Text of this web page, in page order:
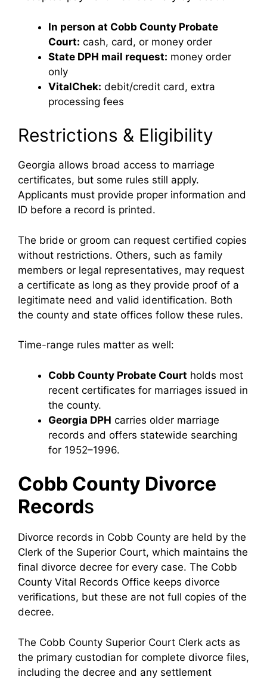
In person at Cobb County Probate
Court: cash, card, or money order
State DPH mail request: money order
only
VitalChek: debit/credit card, extra
processing fees
Restrictions & Eligibility
Georgia allows broad access to marriage
certificates, but some rules still apply.
Applicants must provide proper information and
ID before a record is printed.
The bride or groom can request certified copies
without restrictions. Others, such as family
members or legal representatives, may request
a certificate as long as they provide proof of a
legitimate need and valid identification. Both
the county and state offices follow these rules.
Time-range rules matter as well:
Cobb County Probate Court holds most
recent certificates for marriages issued in
the county.
Georgia DPH carries older marriage
records and offers statewide searching
for 1952–1996.
Cobb County Divorce
Records
Divorce records in Cobb County are held by the
Clerk of the Superior Court, which maintains the
final divorce decree for every case. The Cobb
County Vital Records Office keeps divorce
verifications, but these are not full copies of the
decree.
The Cobb County Superior Court Clerk acts as
the primary custodian for complete divorce files,
including the decree and any settlement